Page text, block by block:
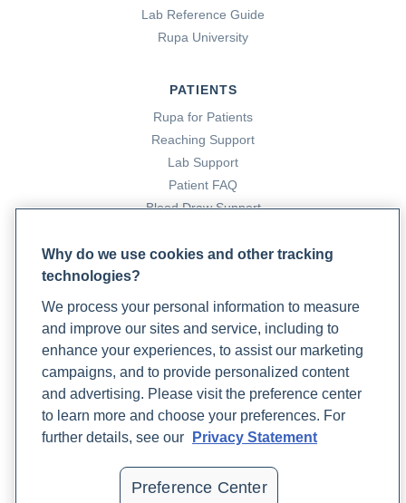
Lab Reference Guide
Rupa University
PATIENTS
Rupa for Patients
Reaching Support
Lab Support
Patient FAQ
Blood Draw Support
Become a Laboratory Partner
Phlebotomists Sign up
COMPANY
Updates
Why do we use cookies and other tracking
technologies?
We process your personal information to measure
and improve our sites and service, including to
enhance your experiences, to assist our marketing
campaigns, and to provide personalized content
and advertising. Please visit the preference center
to learn more and choose your preferences. For
further details, see our
Privacy Statement
Preference Center